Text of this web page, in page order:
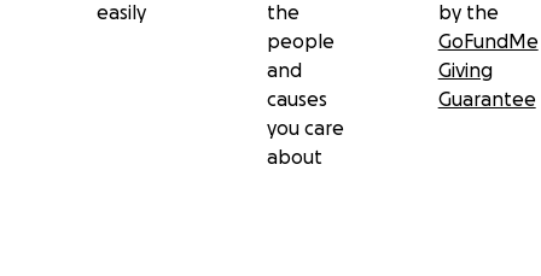
easily
the
people
and
causes
you care
about
by the
GoFundMe
Giving
Guarantee